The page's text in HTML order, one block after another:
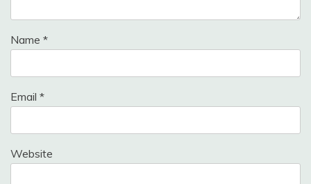
Name *
Email *
Website